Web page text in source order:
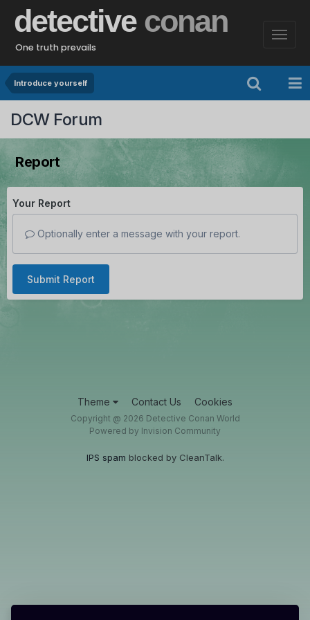
detective conan
One truth prevails
Introduce yourself
DCW Forum
Report
Your Report
Optionally enter a message with your report.
Submit Report
Theme Contact Us Cookies
Copyright @ 2026 Detective Conan World
Powered by Invision Community
IPS spam blocked by CleanTalk.